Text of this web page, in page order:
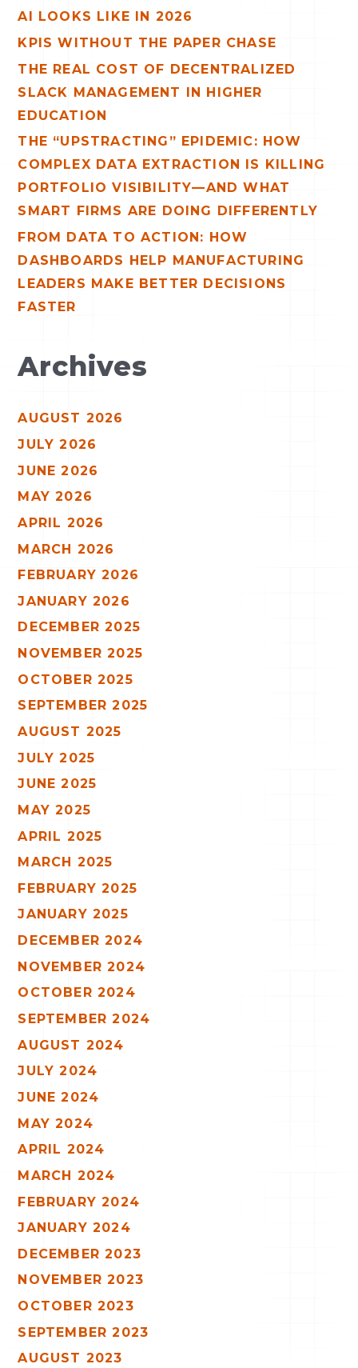
f
o
r
:
AI LOOKS LIKE IN 2026
KPIS WITHOUT THE PAPER CHASE
THE REAL COST OF DECENTRALIZED
SLACK MANAGEMENT IN HIGHER
EDUCATION
THE “UPSTRACTING” EPIDEMIC: HOW
COMPLEX DATA EXTRACTION IS KILLING
PORTFOLIO VISIBILITY—AND WHAT
SMART FIRMS ARE DOING DIFFERENTLY
FROM DATA TO ACTION: HOW
DASHBOARDS HELP MANUFACTURING
LEADERS MAKE BETTER DECISIONS
FASTER
Archives
AUGUST 2026
JULY 2026
JUNE 2026
MAY 2026
APRIL 2026
MARCH 2026
FEBRUARY 2026
JANUARY 2026
DECEMBER 2025
NOVEMBER 2025
OCTOBER 2025
SEPTEMBER 2025
AUGUST 2025
JULY 2025
JUNE 2025
MAY 2025
APRIL 2025
MARCH 2025
FEBRUARY 2025
JANUARY 2025
DECEMBER 2024
NOVEMBER 2024
OCTOBER 2024
SEPTEMBER 2024
AUGUST 2024
JULY 2024
JUNE 2024
MAY 2024
APRIL 2024
MARCH 2024
FEBRUARY 2024
JANUARY 2024
DECEMBER 2023
NOVEMBER 2023
OCTOBER 2023
SEPTEMBER 2023
AUGUST 2023